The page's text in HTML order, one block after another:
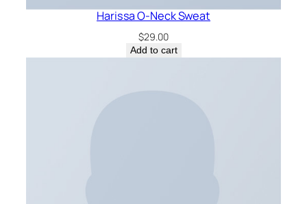
Harissa O-Neck Sweat
$29.00
Add to cart